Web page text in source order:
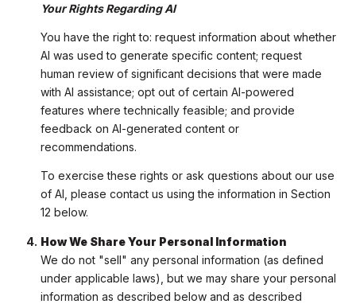
Your Rights Regarding AI
You have the right to: request information about whether
AI was used to generate specific content; request
human review of significant decisions that were made
with AI assistance; opt out of certain AI-powered
features where technically feasible; and provide
feedback on AI-generated content or
recommendations.
To exercise these rights or ask questions about our use
of AI, please contact us using the information in Section
12 below.
How We Share Your Personal Information
We do not "sell" any personal information (as defined
under applicable laws), but we may share your personal
information as described below and as described